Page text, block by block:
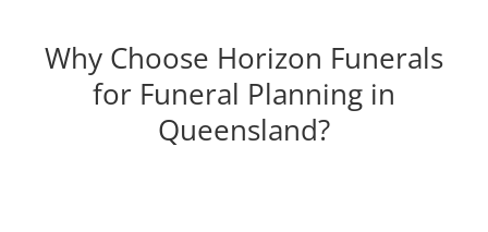
Why Choose Horizon Funerals
for Funeral Planning in
Queensland?